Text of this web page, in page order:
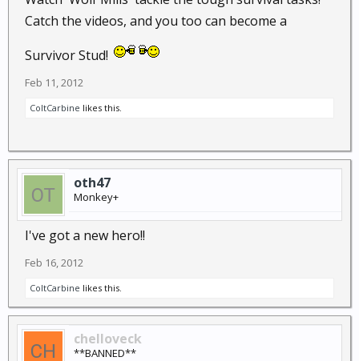
Catch the videos, and you too can become a
Survivor Stud!
Feb 11, 2012
ColtCarbine likes this.
oth47
Monkey+
I've got a new hero!!
Feb 16, 2012
ColtCarbine likes this.
chelloveck
**BANNED**